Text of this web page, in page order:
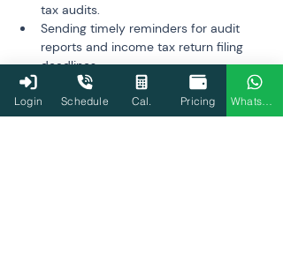
tax audits.
Sending timely reminders for audit
reports and income tax return filing
deadlines.
Simplifying audit report preparation
and e-filing via its platform and
mobile
app.
Login Schedule Cal. Pricing